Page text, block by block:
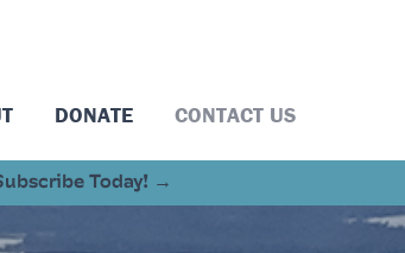
DONATE CONTACT US
Today! →